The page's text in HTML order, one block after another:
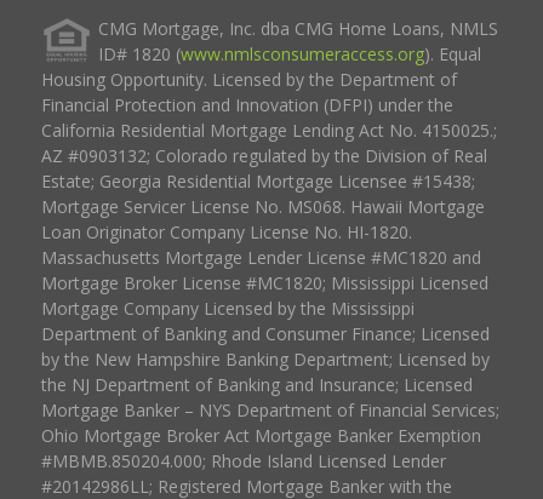
CMG Mortgage, Inc. dba CMG Home Loans, NMLS
ID# 1820 (www.nmlsconsumeraccess.org). Equal
Housing Opportunity. Licensed by the Department of
Financial Protection and Innovation (DFPI) under the
California Residential Mortgage Lending Act No. 4150025.;
AZ #0903132; Colorado regulated by the Division of Real
Estate; Georgia Residential Mortgage Licensee #15438;
Mortgage Servicer License No. MS068. Hawaii Mortgage
Loan Originator Company License No. HI-1820.
Massachusetts Mortgage Lender License #MC1820 and
Mortgage Broker License #MC1820; Mississippi Licensed
Mortgage Company Licensed by the Mississippi
Department of Banking and Consumer Finance; Licensed
by the New Hampshire Banking Department; Licensed by
the NJ Department of Banking and Insurance; Licensed
Mortgage Banker – NYS Department of Financial Services;
Ohio Mortgage Broker Act Mortgage Banker Exemption
#MBMB.850204.000; Rhode Island Licensed Lender
#20142986LL; Registered Mortgage Banker with the